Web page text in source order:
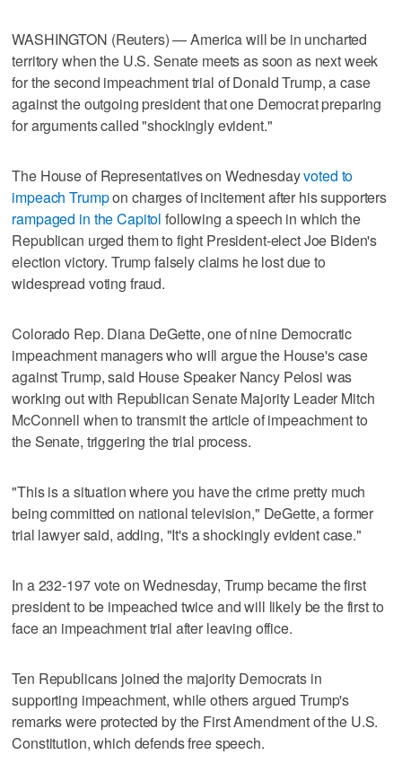
WASHINGTON (Reuters) — America will be in uncharted
territory when the U.S. Senate meets as soon as next week
for the second impeachment trial of Donald Trump, a case
against the outgoing president that one Democrat preparing
for arguments called "shockingly evident."
The House of Representatives on Wednesdayvoted to
impeach Trumpon charges of incitement after his supporters
rampaged in the Capitol following a speech in which the
Republican urged them to fight President-elect Joe Biden's
election victory. Trump falsely claims he lost due to
widespread voting fraud.
Colorado Rep. Diana DeGette, one of nine Democratic
impeachment managers who will argue the House's case
against Trump, said House Speaker Nancy Pelosi was
working out with Republican Senate Majority Leader Mitch
McConnell when to transmit the article of impeachment to
the Senate, triggering the trial process.
"This is a situation where you have the crime pretty much
being committed on national television," DeGette, a former
trial lawyer said, adding, "It's a shockingly evident case."
In a 232-197 vote on Wednesday, Trump became the first
president to be impeached twice and will likely be the first to
face an impeachment trial after leaving office.
Ten Republicans joined the majority Democrats in
supporting impeachment, while others argued Trump's
remarks were protected by the First Amendment of the U.S.
Constitution, which defends free speech.